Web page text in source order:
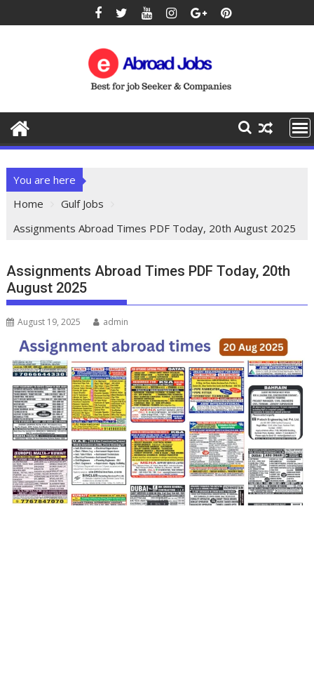
You are here
Home
Gulf Jobs
Assignments Abroad Times PDF Today, 20th August 2025
Assignments Abroad Times PDF Today, 20th
August 2025
August 19, 2025 admin